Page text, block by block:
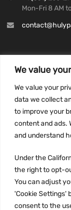
We value
We value your
data we collect
to improve your
content and ads.
and understand
Under the
the right to opt-
You can adjust
'Cookie Settings'
consent to the
Mon-Fri 8 AM
Privacy Policy
Terms and
CCPA
JOIN US: